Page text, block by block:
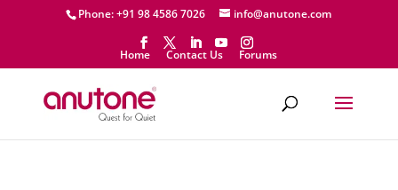
Phone: +91 98 4586 7026 info@anutone.com
Home Contact Us Forums